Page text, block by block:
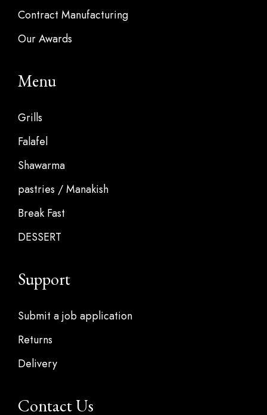
Contract Manufacturing
Our Awards
Menu
Grills
Falafel
Shawarma
pastries / Manakish
Break Fast
DESSERT
Support
Submit a job application
Returns
Delivery
Contact Us